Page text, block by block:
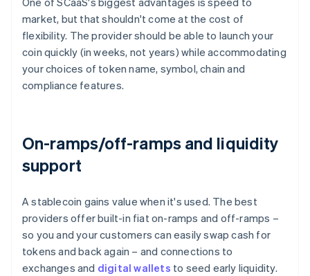
market, but that shouldn't come at the cost of
flexibility. The provider should be able to launch your
coin quickly (in weeks, not years) while accommodating
your choices of token name, symbol, chain and
compliance features.
On-ramps/off-ramps and liquidity
support
A stablecoin gains value when it's used. The best
providers offer built-in fiat on-ramps and off-ramps –
so you and your customers can easily swap cash for
tokens and back again – and connections to
exchanges and digital wallets to seed early liquidity.